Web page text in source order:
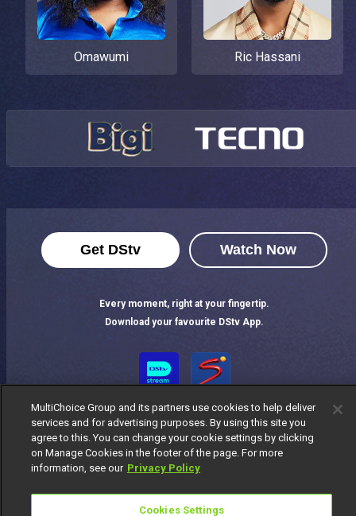
Omawumi Ric Hassani
Get DStv Watch Now
Every moment, right at your fingertip.
Download your favourite DStv App.
Responsible Disclosure Policy
Copyright
MultiChoice Group and its partners use cookies to help deliver
services and for advertising purposes. By using this site you
agree to this. You can change your cookie settings by clicking
on Manage Cookies in the footer of the page. For more
information, see our Privacy Policy
Cookies Settings